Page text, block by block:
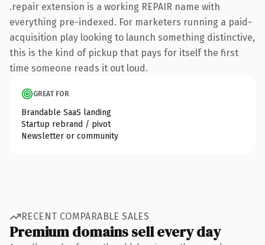
.repair extension is a working REPAIR name with
everything pre-indexed. For marketers running a paid-
acquisition play looking to launch something distinctive,
this is the kind of pickup that pays for itself the first
time someone reads it out loud.
GREAT FOR
Brandable SaaS landing
Startup rebrand / pivot
Newsletter or community
RECENT COMPARABLE SALES
Premium domains sell every day